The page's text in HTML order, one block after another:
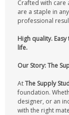
Crafted with care
are a staple in
professional
High quality.
life.
Our Story: The
AtThe Supply
foundation.
designer, or an
with the right